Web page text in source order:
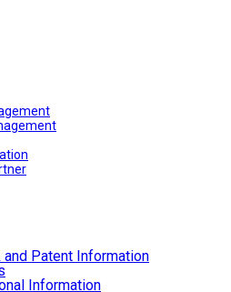
and Patent Information
Information